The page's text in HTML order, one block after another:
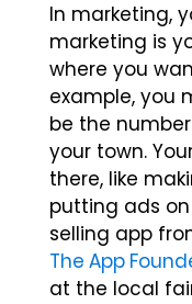
In marketing,
marketing is
where you
example, you
be the
your town.
there, like
putting ads
selling app
The App
at the local